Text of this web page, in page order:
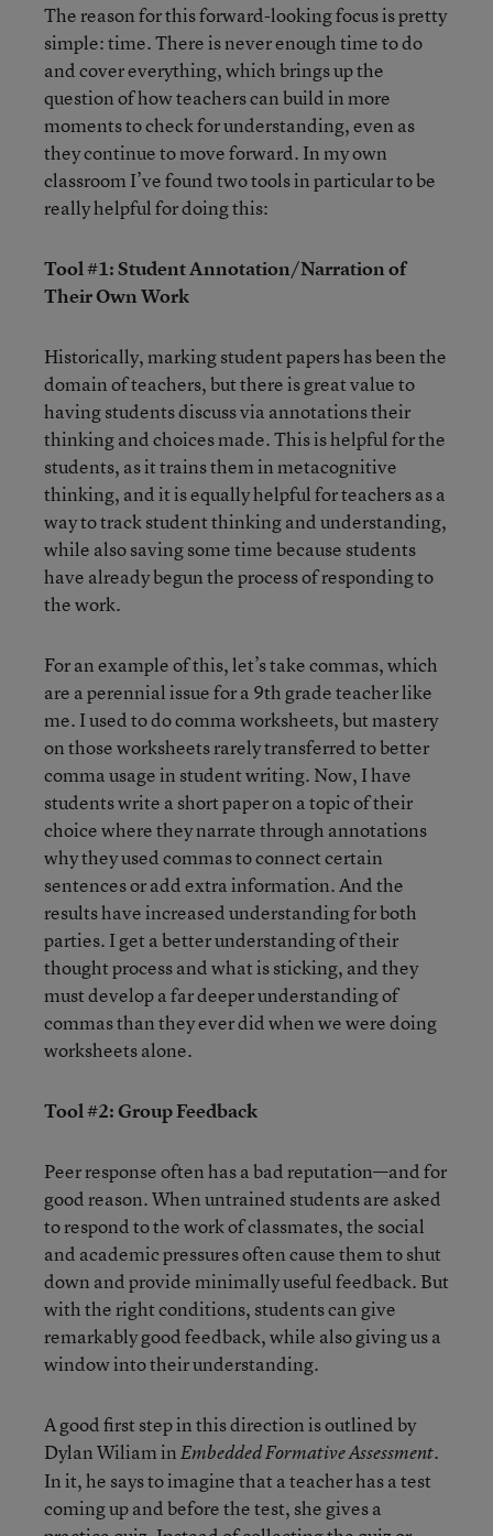
The reason for this forward-looking focus is pretty
simple: time. There is never enough time to do
and cover everything, which brings up the
question of how teachers can build in more
moments to check for understanding, even as
they continue to move forward. In my own
classroom I’ve found two tools in particular to be
really helpful for doing this:
Tool #1: Student Annotation/Narration of
Their Own Work
Historically, marking student papers has been the
domain of teachers, but there is great value to
having students discuss via annotations their
thinking and choices made. This is helpful for the
students, as it trains them in metacognitive
thinking, and it is equally helpful for teachers as a
way to track student thinking and understanding,
while also saving some time because students
have already begun the process of responding to
the work.
For an example of this, let’s take commas, which
are a perennial issue for a 9th grade teacher like
me. I used to do comma worksheets, but mastery
on those worksheets rarely transferred to better
comma usage in student writing. Now, I have
students write a short paper on a topic of their
choice where they narrate through annotations
why they used commas to connect certain
sentences or add extra information. And the
results have increased understanding for both
parties. I get a better understanding of their
thought process and what is sticking, and they
must develop a far deeper understanding of
commas than they ever did when we were doing
worksheets alone.
Tool #2: Group Feedback
Peer response often has a bad reputation—and for
good reason. When untrained students are asked
to respond to the work of classmates, the social
and academic pressures often cause them to shut
down and provide minimally useful feedback. But
with the right conditions, students can give
remarkably good feedback, while also giving us a
window into their understanding.
A good first step in this direction is outlined by
Dylan Wiliam inEmbedded Formative Assessment.
In it, he says to imagine that a teacher has a test
coming up and before the test, she gives a